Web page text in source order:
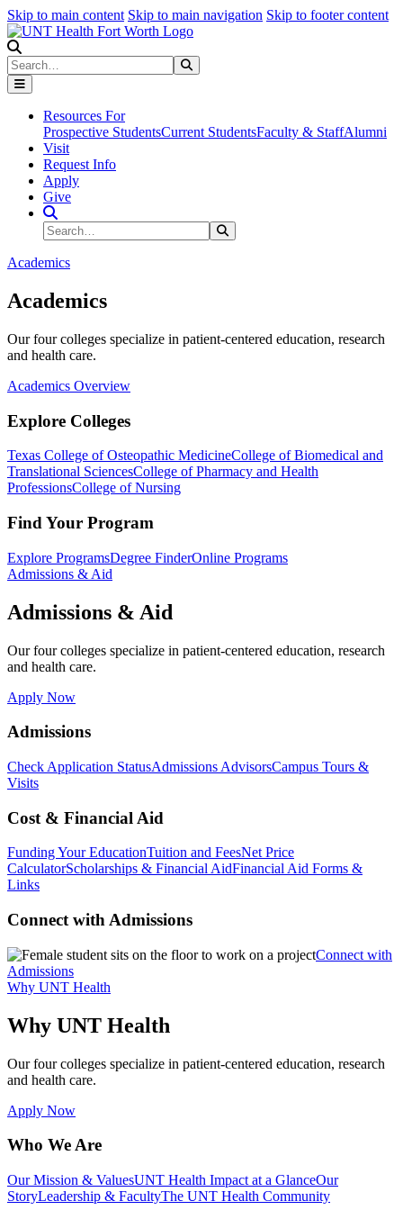
Skip to main content Skip to main navigation Skip to footer content
Search
Resources For
Prospective StudentsCurrent StudentsFaculty & StaffAlumni
Visit
Request Info
Apply
Give
Search Site
Search
Academics
Academics
Our four colleges specialize in patient-centered education, research
and health care.
Academics Overview
Explore Colleges
Texas College of Osteopathic MedicineCollege of Biomedical and
Translational SciencesCollege of Pharmacy and Health
ProfessionsCollege of Nursing
Find Your Program
Explore ProgramsDegree FinderOnline Programs
Admissions & Aid
Admissions & Aid
Our four colleges specialize in patient-centered education, research
and health care.
Apply Now
Admissions
Check Application StatusAdmissions AdvisorsCampus Tours &
Visits
Cost & Financial Aid
Funding Your EducationTuition and FeesNet Price
CalculatorScholarships & Financial AidFinancial Aid Forms &
Links
Connect with Admissions
Connect with
Admissions
Why UNT Health
Why UNT Health
Our four colleges specialize in patient-centered education, research
and health care.
Apply Now
Who We Are
Our Mission & ValuesUNT Health Impact at a GlanceOur
StoryLeadership & FacultyThe UNT Health Community